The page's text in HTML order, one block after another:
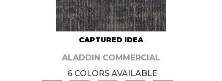
CAPTURED IDEA
ALADDIN COMMERCIAL
6 COLORS AVAILABLE